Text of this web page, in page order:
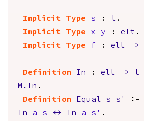
Implicit Type s : t .
Implicit
Type x y : elt .
Implicit
Type f : elt ->
Definition In : elt -> t
M.In .
Definition
Equal s s' :=
In
a s <-> In a s' .